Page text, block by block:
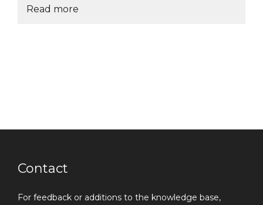
Read more
Contact
For feedback or additions to the knowledge base,